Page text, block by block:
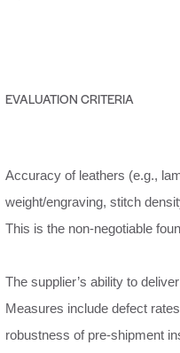
EVALUATION CRITERIA
Accuracy of leathers (e.g.,
weight/engraving, stitch
This is the non-negotiable
The supplier’s ability to
Measures include defect
robustness of pre-shipment